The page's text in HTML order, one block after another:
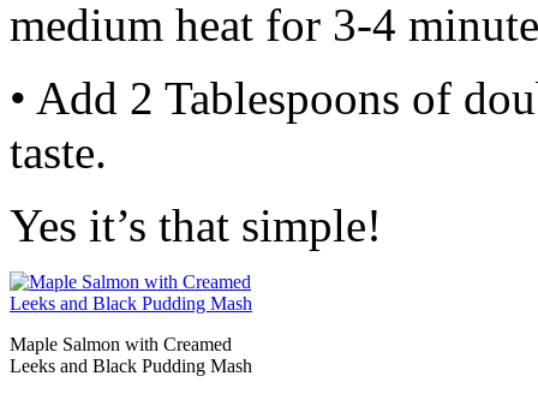
medium heat for 3-4
• Add 2 Tablespoons of
taste.
Yes it’s that simple!
Maple Salmon with Creamed
Leeks and Black Pudding Mash